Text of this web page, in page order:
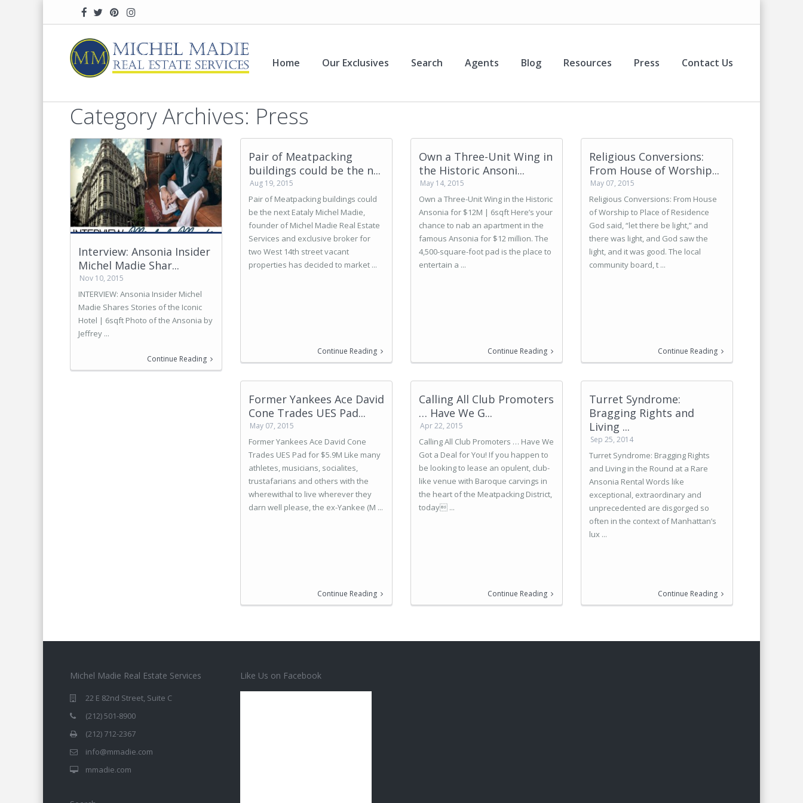
Home Our Exclusives Search Agents Blog Resources Press Contact Us
Category Archives: Press
Interview: Ansonia Insider
Michel Madie Shar...
Nov 10, 2015
INTERVIEW: Ansonia Insider Michel
Madie Shares Stories of the Iconic
Hotel | 6sqft Photo of the Ansonia by
Jeffrey ...
Continue Reading
Pair of Meatpacking
buildings could be the n...
Aug 19, 2015
Pair of Meatpacking buildings could
be the next Eataly Michel Madie,
founder of Michel Madie Real Estate
Services and exclusive broker for
two West 14th street vacant
properties has decided to market ...
Continue Reading
Own a Three-Unit Wing in
the Historic Ansoni...
May 14, 2015
Own a Three-Unit Wing in the Historic
Ansonia for $12M | 6sqft Here’s your
chance to nab an apartment in the
famous Ansonia for $12 million. The
4,500-square-foot pad is the place to
entertain a ...
Continue Reading
Religious Conversions:
From House of Worship...
May 07, 2015
Religious Conversions: From House
of Worship to Place of Residence
God said, “let there be light,” and
there was light, and God saw the
light, and it was good. The local
community board, t ...
Continue Reading
Former Yankees Ace David
Cone Trades UES Pad...
May 07, 2015
Former Yankees Ace David Cone
Trades UES Pad for $5.9M Like many
athletes, musicians, socialites,
trustafarians and others with the
wherewithal to live wherever they
darn well please, the ex-Yankee (M ...
Continue Reading
Calling All Club Promoters
… Have We G...
Apr 22, 2015
Calling All Club Promoters … Have We
Got a Deal for You! If you happen to
be looking to lease an opulent, club-
like venue with Baroque carvings in
the heart of the Meatpacking District,
today ...
Continue Reading
Turret Syndrome:
Bragging Rights and
Living ...
Sep 25, 2014
Turret Syndrome: Bragging Rights
and Living in the Round at a Rare
Ansonia Rental Words like
exceptional, extraordinary and
unprecedented are disgorged so
often in the context of Manhattan’s
lux ...
Continue Reading
Michel Madie Real Estate Services
22 E 82nd Street, Suite C
(212) 501-8900
(212) 712-2367
info@mmadie.com
mmadie.com
Like Us on Facebook